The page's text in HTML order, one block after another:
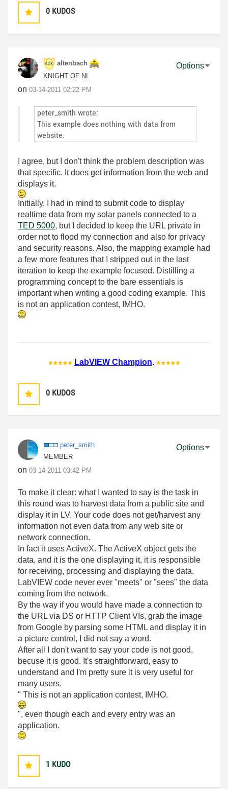
0 KUDOS
altenbach
KNIGHT OF NI
on ‎03-14-2011 02:22 PM
Options
peter_smith wrote:
This example does nothing with data from
website.
I agree, but I don't think the problem description was
that specific. It does get information from the web and
displays it.
Initially, I had in mind to submit code to display
realtime data from my solar panels connected to a
TED 5000, but I decided to keep the URL private in
order not to flood my connection and also for privacy
and security reasons. Also, the mapping example had
a few more features that I stripped out in the last
iteration to keep the example focused. Distilling a
programming concept to the bare essentials is
important when writing a good coding example. This
is not an application contest, IMHO.
LabVIEW Champion.
0 KUDOS
peter_smith
MEMBER
on ‎03-14-2011 03:42 PM
Options
To make it clear: what I wanted to say is the task in
this round was to harvest data from a public site and
display it in LV. Your code does not get/harvest any
information not even data from any web site or
network connection.
In fact it uses ActiveX. The ActiveX object gets the
data, and it is the one displaying it, it is responsible
for receiving, processing and displaying the data.
LabVIEW code never ever "meets" or "sees" the data
coming from the network.
By the way if you would have made a connection to
the URL via DS or HTTP Client VIs, grab the image
from Google by parsing some HTML and display it in
a picture control, I did not say a word.
After all I don't want to say your code is not good,
becuse it is good. It's straightforward, easy to
understand and I'm pretty sure it is very useful for
many users.
" This is not an application contest, IMHO.
", even though each and every entry was an
application.
1 KUDO